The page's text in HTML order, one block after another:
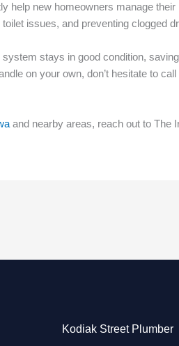
help new homeowners manage
issues, and preventing
stays in good condition,
on your own, don’t hesitate to
and nearby areas, reach out to The
Kodiak Street Plumber